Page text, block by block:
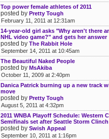
Top power female athletes of 2011
posted by Pretty Tough
February 11, 2011 at 12:31am
14-year-old girl asks "Why aren't there
NHL video game?" and gets her answer
posted by The Rabbit Hole
September 14, 2011 at 10:45am
The Beautiful Naked People
posted by MsAkiba
October 11, 2009 at 2:40pm
Danica Patrick burning up a new track
move
posted by Pretty Tough
August 5, 2011 at 4:32pm
2011 WNBA Playoff Schedule: Western
Semifinals set after Seattle Storm
posted by Swish Appeal
September 10, 2011 at 1:16pm